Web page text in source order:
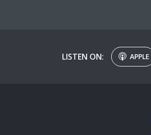
LISTEN ON: APPLE